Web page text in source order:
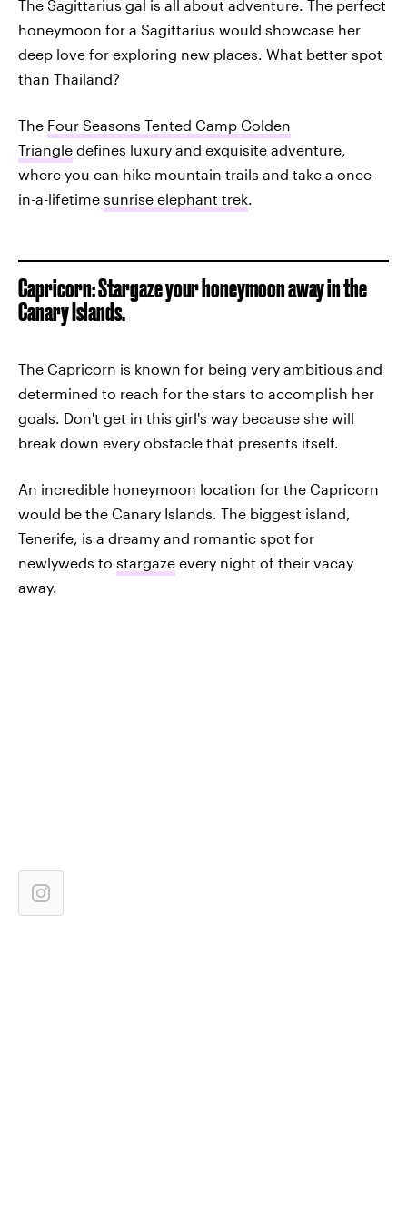
The Sagittarius gal is all about adventure. The perfect
honeymoon for a Sagittarius would showcase her
deep love for exploring new places. What better spot
than Thailand?
The Four Seasons Tented Camp Golden
Triangle defines luxury and exquisite adventure,
where you can hike mountain trails and take a once-
in-a-lifetime sunrise elephant trek.
Capricorn: Stargaze your honeymoon away in the
Canary Islands.
The Capricorn is known for being very ambitious and
determined to reach for the stars to accomplish her
goals. Don't get in this girl's way because she will
break down every obstacle that presents itself.
An incredible honeymoon location for the Capricorn
would be the Canary Islands. The biggest island,
Tenerife, is a dreamy and romantic spot for
newlyweds to stargaze every night of their vacay
away.